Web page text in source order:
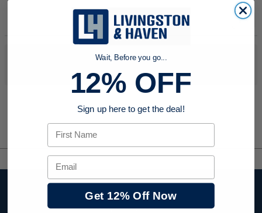
No products were found to match your search. Try modifying
Stay up to date with
company news,
Wait, Before you go...
12% OFF
Sign up here to get the deal!
First Name
Email
Get 12% Off Now